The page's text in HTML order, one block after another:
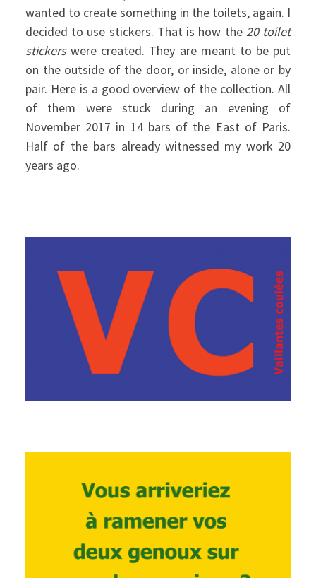
wanted to create something in the toilets, again. I
decided to use stickers. That is how the 20 toilet
stickerswere created. They are meant to be put
on the outside of the door, or inside, alone or by
pair. Here is a good overview of the collection. All
of them were stuck during an evening of
November 2017 in 14 bars of the East of Paris.
Half of the bars already witnessed my work 20
years ago.